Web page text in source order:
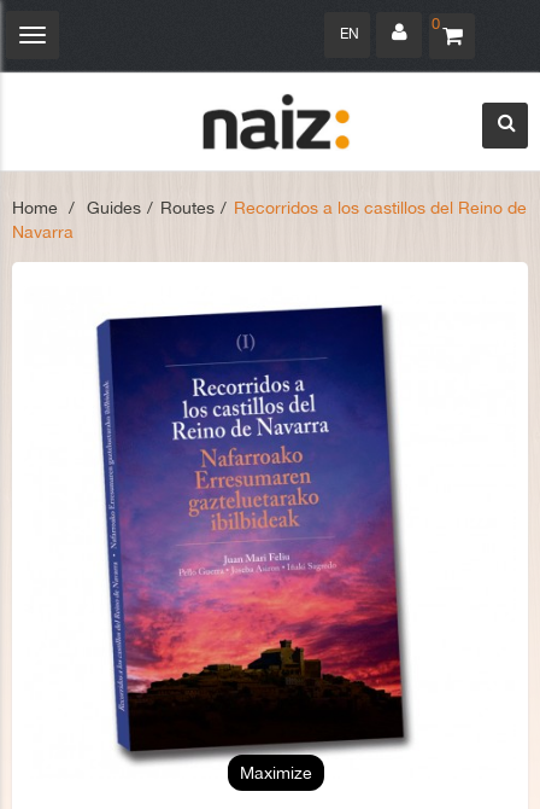
0
EN
Toggle
Home > Guides > Routes > Recorridos a los castillos del Reino de
Navarra
Maximize